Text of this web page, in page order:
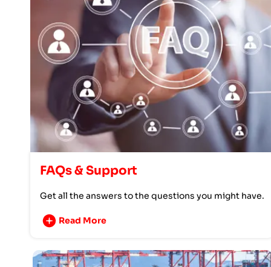
FAQs & Support
Get all the answers to the questions you might have.
Read More